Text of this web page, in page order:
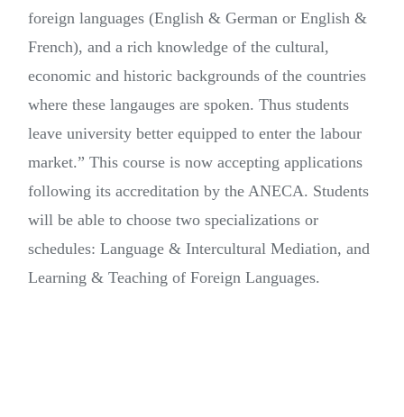
foreign languages (English & German or English &
French), and a rich knowledge of the cultural,
economic and historic backgrounds of the countries
where these langauges are spoken. Thus students
leave university better equipped to enter the labour
market.” This course is now accepting applications
following its accreditation by the ANECA. Students
will be able to choose two specializations or
schedules: Language & Intercultural Mediation, and
Learning & Teaching of Foreign Languages.